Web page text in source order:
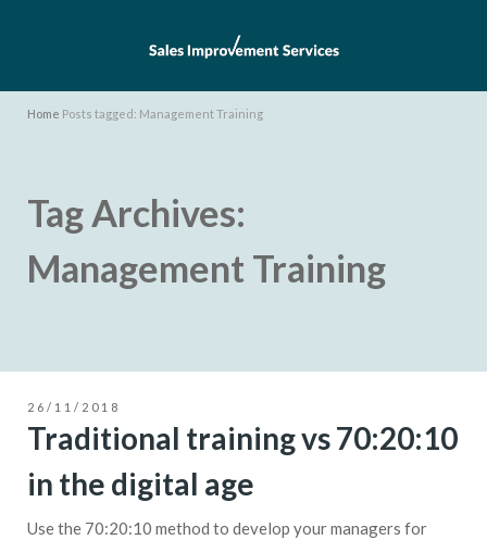
Home Posts tagged: Management Training
Tag Archives:
Management Training
26/11/2018
Traditional training vs 70:20:10
in the digital age
Use the 70:20:10 method to develop your managers for